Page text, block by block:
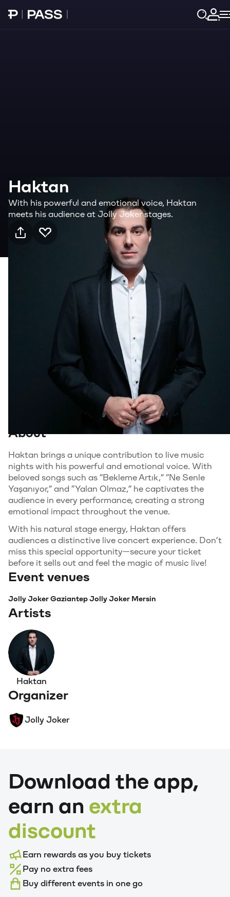
Paribu Pass home Log
Haktan
With his powerful and emotional voice, Haktan
meets his audience at Jolly Joker stages.
Practical info
11 Sep Friday · 21:00, Jolly Joker Gaziantep
Transport
Suitable for
About
Haktan brings a unique contribution to live music
nights with his powerful and emotional voice. With
beloved songs such as “Bekleme Artık,” “Ne Senle
Yaşanıyor,” and “Yalan Olmaz,” he captivates the
audience in every performance, creating a strong
emotional impact throughout the venue.
With his natural stage energy, Haktan offers
audiences a distinctive live concert experience. Don’t
miss this special opportunity—secure your ticket
before it sells out and feel the magic of music live!
Event venues
Jolly Joker Gaziantep Jolly Joker Mersin
Artists
Haktan
Organizer
Jolly Joker
Download the app,
earn an extra
discount
Earn rewards as you buy tickets
Pay no extra fees
Buy different events in one go